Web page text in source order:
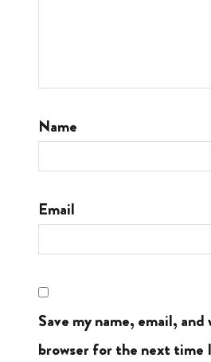
Name
Email
Save my name, email,
browser for the next time